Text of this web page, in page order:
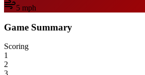
5 mph
Game Summary
Scoring
1
2